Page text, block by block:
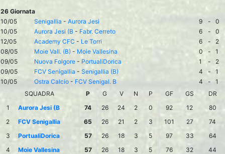
26 Giornata
10/05
Senigallia - Aurora Jesi 9 -
0
10/05
Aurora Jesi (B - Fabr. Cerreto 6 -
0
12/05
Academy CFC - Le Torri 6 -
2
08/05
Moie Vall. (B) - Moie Vallesina 0 -
1
09/05
Nuova Folgore - PortualiDorica 1 -
2
09/05
FCV Senigallia - Senigallia (B) 4 -
1
10/05
Ostra Calcio - FCV Senigal. B 4 -
1
SQUADRA
P G V N P GF GS
DR
1
Aurora Jesi (B 74 26 24 2 0 92 12
80
2
FCV Senigallia 65 26 21 2 3 101 27
74
3
PortualiDorica 57 26 18 3 5 97 33
64
4
Moie Vallesina 57 26 18 3 5 76 32
44